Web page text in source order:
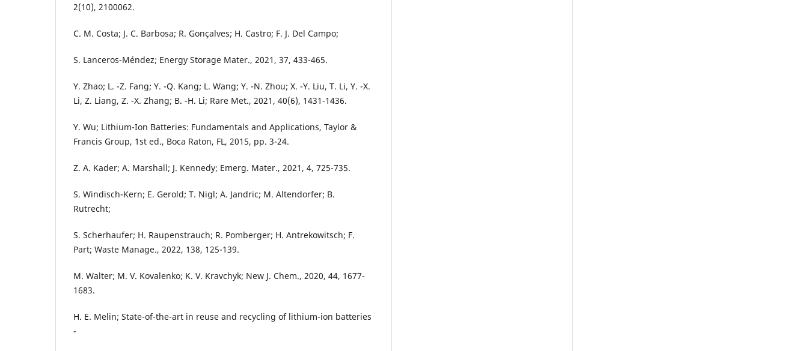
2(10), 2100062.
C. M. Costa; J. C. Barbosa; R. Gonçalves; H. Castro; F. J. Del Campo;
S. Lanceros-Méndez; Energy Storage Mater., 2021, 37, 433-465.
Y. Zhao; L. -Z. Fang; Y. -Q. Kang; L. Wang; Y. -N. Zhou; X. -Y. Liu, T. Li, Y. -X.
Li, Z. Liang, Z. -X. Zhang; B. -H. Li; Rare Met., 2021, 40(6), 1431-1436.
Y. Wu; Lithium-Ion Batteries: Fundamentals and Applications, Taylor &
Francis Group, 1st ed., Boca Raton, FL, 2015, pp. 3-24.
Z. A. Kader; A. Marshall; J. Kennedy; Emerg. Mater., 2021, 4, 725-735.
S. Windisch-Kern; E. Gerold; T. Nigl; A. Jandric; M. Altendorfer; B.
Rutrecht;
S. Scherhaufer; H. Raupenstrauch; R. Pomberger; H. Antrekowitsch; F.
Part; Waste Manage., 2022, 138, 125-139.
M. Walter; M. V. Kovalenko; K. V. Kravchyk; New J. Chem., 2020, 44, 1677-
1683.
H. E. Melin; State-of-the-art in reuse and recycling of lithium-ion batteries
-